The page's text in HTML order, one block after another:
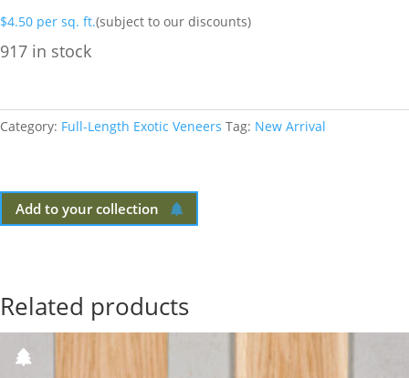
$4.50 per sq. ft.(subject to our discounts)
917 in stock
Category: Full-Length Exotic Veneers Tag: New Arrival
Add to your collection
Related products